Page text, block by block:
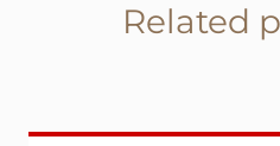
Related